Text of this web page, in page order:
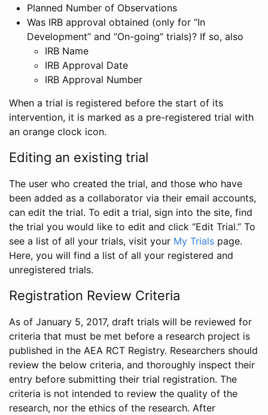
Planned Number of Observations
Was IRB approval obtained (only for “In
Development” and “On-going” trials)? If so, also
IRB Name
IRB Approval Date
IRB Approval Number
When a trial is registered before the start of its
intervention, it is marked as a pre-registered trial with
an orange clock icon.
Editing an existing trial
The user who created the trial, and those who have
been added as a collaborator via their email accounts,
can edit the trial. To edit a trial, sign into the site, find
the trial you would like to edit and click “Edit Trial.” To
see a list of all your trials, visit your My Trials page.
Here, you will find a list of all your registered and
unregistered trials.
Registration Review Criteria
As of January 5, 2017, draft trials will be reviewed for
criteria that must be met before a research project is
published in the AEA RCT Registry. Researchers should
review the below criteria, and thoroughly inspect their
entry before submitting their trial registration. The
criteria is not intended to review the quality of the
research, nor the ethics of the research. After